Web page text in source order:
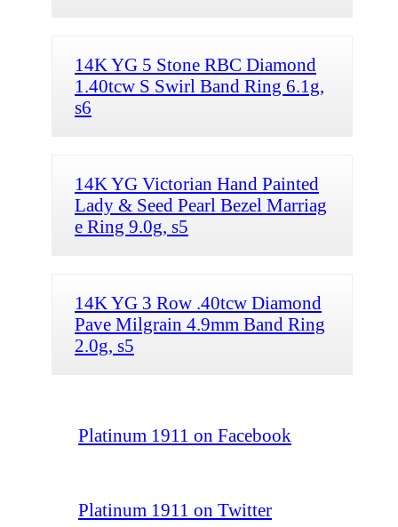
14K YG 5 Stone RBC Diamond
1.40tcw S Swirl Band Ring 6.1g,
s6
14K YG Victorian Hand Painted
Lady & Seed Pearl Bezel Marriag
e Ring 9.0g, s5
14K YG 3 Row .40tcw Diamond
Pave Milgrain 4.9mm Band Ring
2.0g, s5
Platinum 1911 on Facebook
Platinum 1911 on Twitter